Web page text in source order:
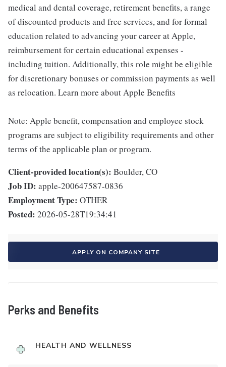
medical and dental coverage, retirement benefits, a range
of discounted products and free services, and for formal
education related to advancing your career at Apple,
reimbursement for certain educational expenses -
including tuition. Additionally, this role might be eligible
for discretionary bonuses or commission payments as well
as relocation. Learn more about Apple Benefits
Note: Apple benefit, compensation and employee stock
programs are subject to eligibility requirements and other
terms of the applicable plan or program.
Client-provided location(s): Boulder, CO
Job ID: apple-200647587-0836
Employment Type: OTHER
Posted: 2026-05-28T19:34:41
APPLY ON COMPANY SITE
Perks and Benefits
HEALTH AND WELLNESS